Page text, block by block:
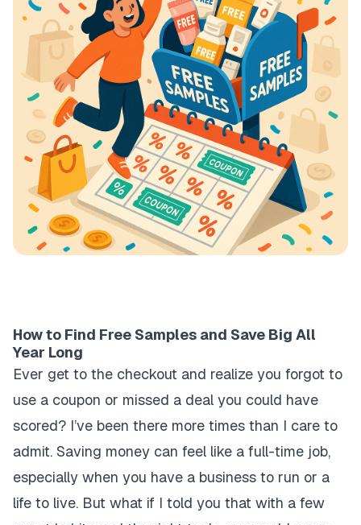
How to Find Free Samples and Save Big All
Year Long
Ever get to the checkout and realize you forgot to
use a coupon or missed a deal you could have
scored? I’ve been there more times than I care to
admit. Saving money can feel like a full-time job,
especially when you have a business to run or a
life to live. But what if I told you that with a few